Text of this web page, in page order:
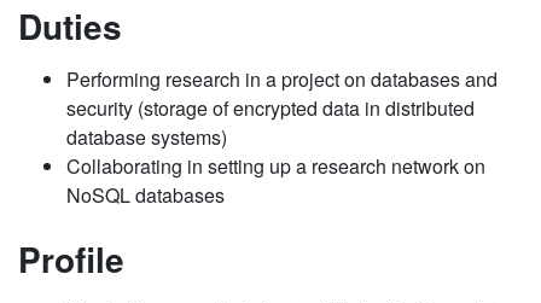
Duties
Performing research in a project on databases and
security (storage of encrypted data in distributed
database systems)
Collaborating in setting up a research network on
NoSQL databases
Profile